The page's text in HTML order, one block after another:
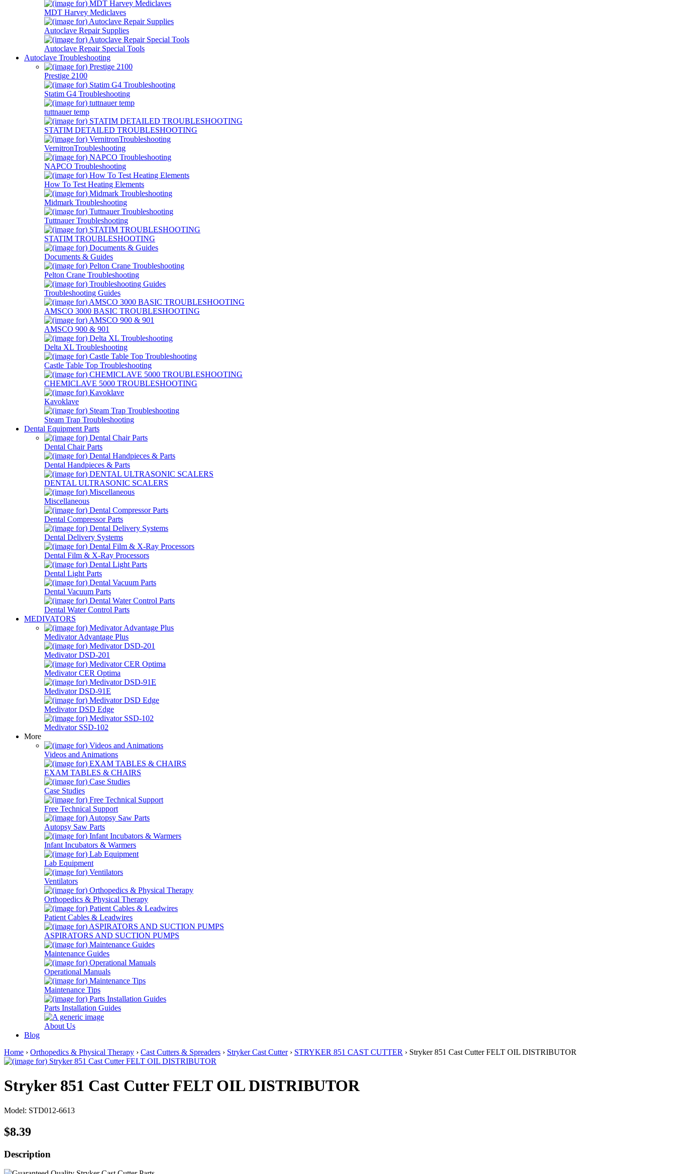
MDT Harvey Mediclaves
Autoclave Repair Supplies
Autoclave Repair Special Tools
Autoclave Troubleshooting
Prestige 2100
Statim G4 Troubleshooting
tuttnauer temp
STATIM DETAILED TROUBLESHOOTING
VernitronTroubleshooting
NAPCO Troubleshooting
How To Test Heating Elements
Midmark Troubleshooting
Tuttnauer Troubleshooting
STATIM TROUBLESHOOTING
Documents & Guides
Pelton Crane Troubleshooting
Troubleshooting Guides
AMSCO 3000 BASIC TROUBLESHOOTING
AMSCO 900 & 901
Delta XL Troubleshooting
Castle Table Top Troubleshooting
CHEMICLAVE 5000 TROUBLESHOOTING
Kavoklave
Steam Trap Troubleshooting
Dental Equipment Parts
Dental Chair Parts
Dental Handpieces & Parts
DENTAL ULTRASONIC SCALERS
Miscellaneous
Dental Compressor Parts
Dental Delivery Systems
Dental Film & X-Ray Processors
Dental Light Parts
Dental Vacuum Parts
Dental Water Control Parts
MEDIVATORS
Medivator Advantage Plus
Medivator DSD-201
Medivator CER Optima
Medivator DSD-91E
Medivator DSD Edge
Medivator SSD-102
More
Videos and Animations
EXAM TABLES & CHAIRS
Case Studies
Free Technical Support
Autopsy Saw Parts
Infant Incubators & Warmers
Lab Equipment
Ventilators
Orthopedics & Physical Therapy
Patient Cables & Leadwires
ASPIRATORS AND SUCTION PUMPS
Maintenance Guides
Operational Manuals
Maintenance Tips
Parts Installation Guides
About Us
Blog
Home › Orthopedics & Physical Therapy › Cast Cutters & Spreaders › Stryker Cast Cutter› STRYKER 851 CAST CUTTER › Stryker 851 Cast Cutter FELT OIL DISTRIBUTOR
Stryker 851 Cast Cutter FELT OIL DISTRIBUTOR
Model: STD012-6613
$8.39
Description